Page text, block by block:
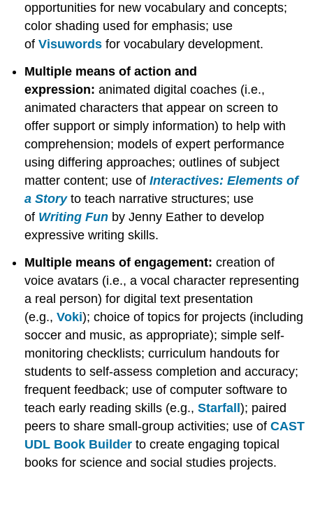
opportunities for new vocabulary and concepts;
color shading used for emphasis; use
ofVisuwords for vocabulary development.
Multiple means of action and
expression:animated digital coaches (i.e.,
animated characters that appear on screen to
offer support or simply information) to help with
comprehension; models of expert performance
using differing approaches; outlines of subject
matter content; use ofInteractives: Elements of
a Storyto teach narrative structures; use
of Writing Fun by Jenny Eather to develop
expressive writing skills.
Multiple means of engagement:creation of
voice avatars (i.e., a vocal character representing
a real person) for digital text presentation
(e.g.,Voki); choice of topics for projects (including
soccer and music, as appropriate); simple self-
monitoring checklists; curriculum handouts for
students to self-assess completion and accuracy;
frequent feedback; use of computer software to
teach early reading skills (e.g.,Starfall); paired
peers to share small-group activities; use ofCAST
UDL Book Builder to create engaging topical
books for science and social studies projects.